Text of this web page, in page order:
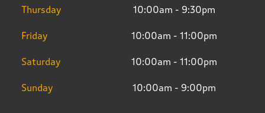
Thursday 10:00am - 9:30pm
Friday 10:00am - 11:00pm
Saturday 10:00am - 11:00pm
Sunday 10:00am - 9:00pm